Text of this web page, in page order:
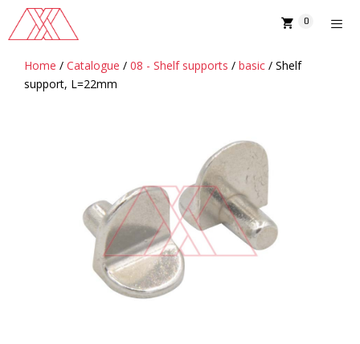
content
0
Home / Catalogue / 08 - Shelf supports / basic / Shelf
support, L=22mm